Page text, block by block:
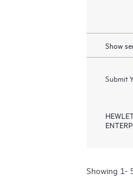
Show
Submit
Showing 1-